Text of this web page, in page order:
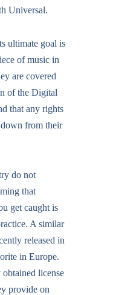
Universal.
ultimate goal is
of music in
are covered
of the Digital
that any rights
from their
do not
that
get caught is
A similar
released in
in Europe.
license
provide on